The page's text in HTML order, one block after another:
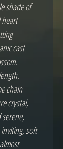
shade of
cast
chain
crystal,
soft